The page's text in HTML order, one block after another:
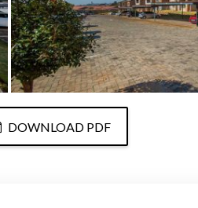
DOWNLOAD PDF